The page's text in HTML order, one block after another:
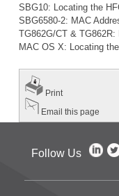
SBG10: Locating the
SBG6580-2: MAC
TG862G/CT &
MAC OS X: Locating
Print
Email this page
Follow Us